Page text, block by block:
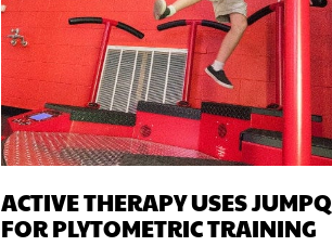
ACTIVE THERAPY USES JUMPQ
FOR PLYTOMETRIC TRAINING